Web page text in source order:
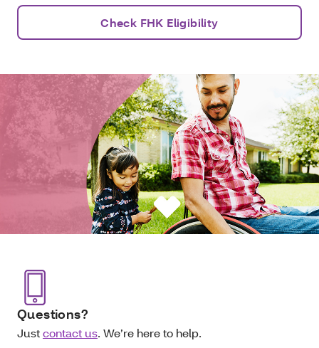
Check FHK Eligibility
Questions?
Justcontact us. We’re here to help.